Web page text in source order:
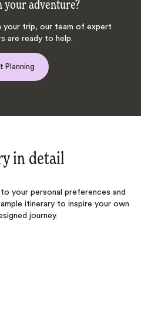
your adventure?
your trip, our team of expert
are ready to help.
Planning
in detail
your personal preferences and
itinerary to inspire your own
journey.